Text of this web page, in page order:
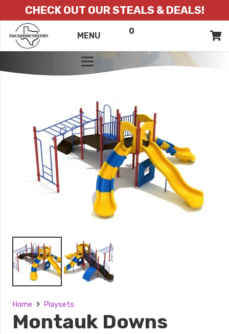
CHECK OUT OUR STEALS & DEALS!
MENU 0
Home Playsets
Montauk Downs